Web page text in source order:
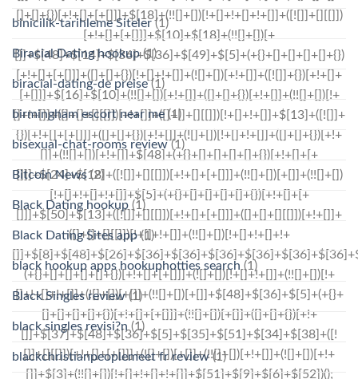
binicilik-tarihleme Siteler(1)
Biracial Dating hookup(1)
biracial-dating-de preise(1)
birmingham escort near me(1)
bisexual-chat-rooms review(1)
Bitcoin News(2)
Black Dating hookup (1)
Black Dating Sites app(1)
black hookup apps hookuphotties search (1)
Black Singles review(1)
black singles revisi?n (1)
blackchristianpeoplemeet fr review(1)